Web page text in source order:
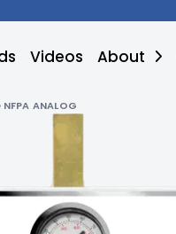
Videos About
NFPA ANALOG